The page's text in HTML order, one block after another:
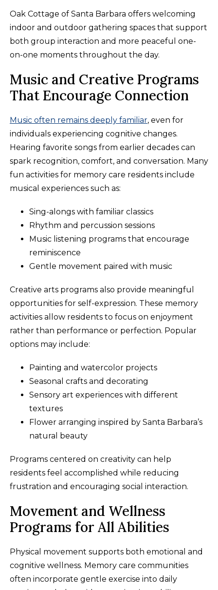
Oak Cottage of Santa Barbara offers welcoming
indoor and outdoor gathering spaces that support
both group interaction and more peaceful one-
on-one moments throughout the day.
Music and Creative Programs
That Encourage Connection
Music often remains deeply familiar, even for
individuals experiencing cognitive changes.
Hearing favorite songs from earlier decades can
spark recognition, comfort, and conversation. Many
fun activities for memory care residents include
musical experiences such as:
Sing-alongs with familiar classics
Rhythm and percussion sessions
Music listening programs that encourage
reminiscence
Gentle movement paired with music
Creative arts programs also provide meaningful
opportunities for self-expression. These memory
activities allow residents to focus on enjoyment
rather than performance or perfection. Popular
options may include:
Painting and watercolor projects
Seasonal crafts and decorating
Sensory art experiences with different
textures
Flower arranging inspired by Santa Barbara’s
natural beauty
Programs centered on creativity can help
residents feel accomplished while reducing
frustration and encouraging social interaction.
Movement and Wellness
Programs for All Abilities
Physical movement supports both emotional and
cognitive wellness. Memory care communities
often incorporate gentle exercise into daily